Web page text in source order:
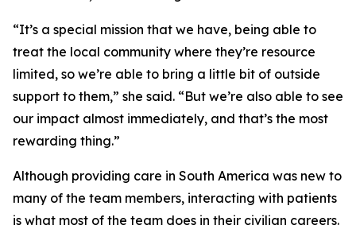
“It’s a special mission that we have, being able to
treat the local community where they’re resource
limited, so we’re able to bring a little bit of outside
support to them,” she said. “But we’re also able to see
our impact almost immediately, and that’s the most
rewarding thing.”
Although providing care in South America was new to
many of the team members, interacting with patients
is what most of the team does in their civilian careers.